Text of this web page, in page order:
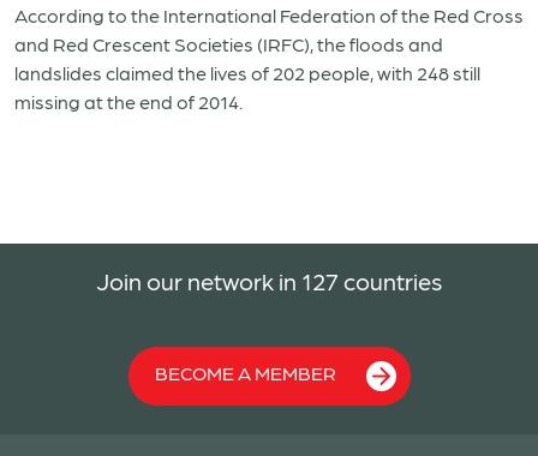
According to the International Federation of the Red Cross
and Red Crescent Societies (IRFC), the floods and
landslides claimed the lives of 202 people, with 248 still
missing at the end of 2014.
Join our network in 127 countries
BECOME A MEMBER